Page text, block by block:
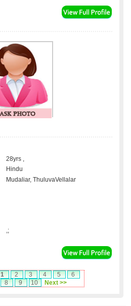
28yrs ,
Hindu
Mudaliar, ThuluvaVellalar
,;
1 2 3 4 5
6
8 9 10 Next >>